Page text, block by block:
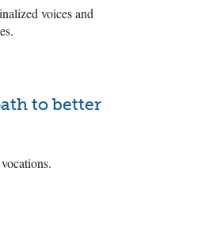
voices and
to better